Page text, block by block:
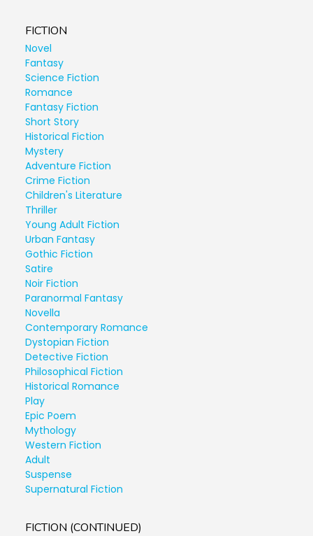
FICTION
Novel
Fantasy
Science Fiction
Romance
Fantasy Fiction
Short Story
Historical Fiction
Mystery
Adventure Fiction
Crime Fiction
Children's Literature
Thriller
Young Adult Fiction
Urban Fantasy
Gothic Fiction
Satire
Noir Fiction
Paranormal Fantasy
Novella
Contemporary Romance
Dystopian Fiction
Detective Fiction
Philosophical Fiction
Historical Romance
Play
Epic Poem
Mythology
Western Fiction
Adult
Suspense
Supernatural Fiction
FICTION (CONTINUED)